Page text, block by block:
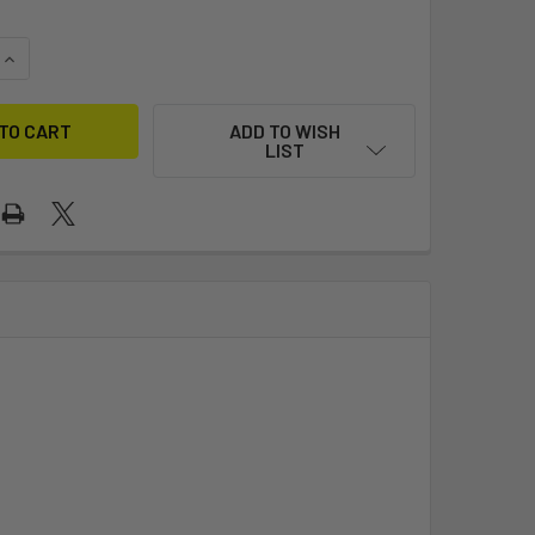
OF ISCA SUNFISH - CLUB (COMPOSITE BLADES/
INCREASE QUANTITY OF ISCA SUNFISH - CLUB (COMPOSITE
ADD TO WISH
LIST